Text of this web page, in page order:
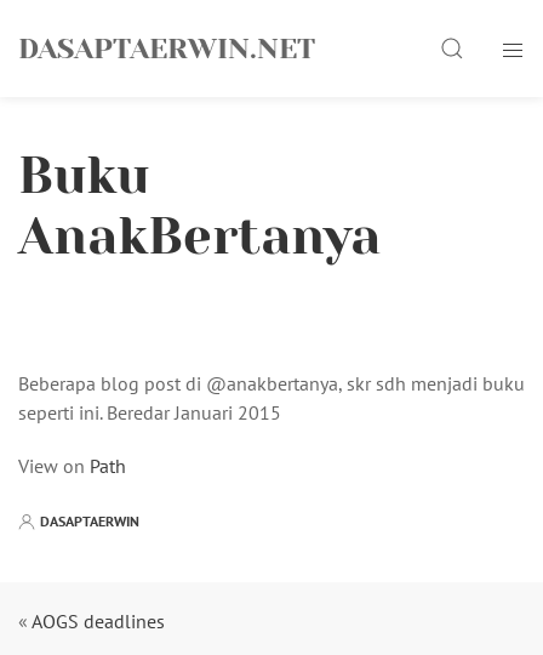
DASAPTAERWIN.NET Search
Buku
AnakBertanya
Beberapa blog post di @anakbertanya, skr sdh menjadi buku
seperti ini. Beredar Januari 2015
View on Path
DASAPTAERWIN
« AOGS deadlines